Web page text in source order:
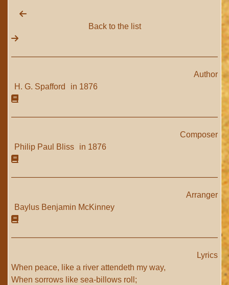
Back to the list
Author
H. G. Spafford
in 1876
Composer
Philip Paul Bliss
in 1876
Arranger
Baylus Benjamin McKinney
Lyrics
When peace, like a river attendeth my way,
When sorrows like sea-billows roll;